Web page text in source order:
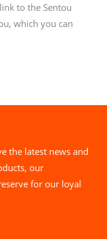
to the Sentou
which you can
the latest news and
our
for our loyal